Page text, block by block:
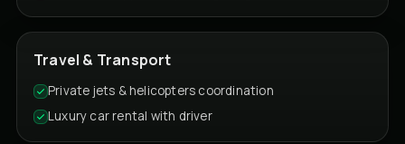
Travel & Transport
Private jets & helicopters coordination
Luxury car rental with driver